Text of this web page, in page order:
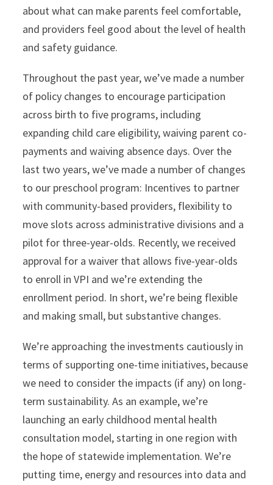
about what can make parents feel comfortable,
and providers feel good about the level of health
and safety guidance.
Throughout the past year, we’ve made a number
of policy changes to encourage participation
across birth to five programs, including
expanding child care eligibility, waiving parent co-
payments and waiving absence days. Over the
last two years, we’ve made a number of changes
to our preschool program: Incentives to partner
with community-based providers, flexibility to
move slots across administrative divisions and a
pilot for three-year-olds. Recently, we received
approval for a waiver that allows five-year-olds
to enroll in VPI and we’re extending the
enrollment period. In short, we’re being flexible
and making small, but substantive changes.
We’re approaching the investments cautiously in
terms of supporting one-time initiatives, because
we need to consider the impacts (if any) on long-
term sustainability. As an example, we’re
launching an early childhood mental health
consultation model, starting in one region with
the hope of statewide implementation. We’re
putting time, energy and resources into data and